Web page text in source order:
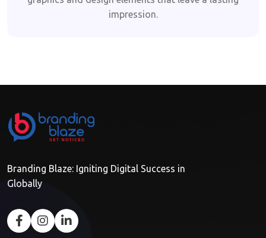
impression.
Branding Blaze: Igniting Digital Success in
Globally